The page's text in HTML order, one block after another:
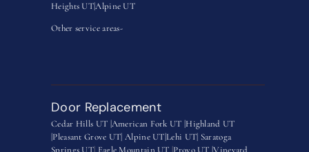
Heights UT|Alpine UT
Other service areas-
Door Replacement
Cedar Hills UT |American Fork UT |Highland UT
|Pleasant Grove UT|Alpine UT|Lehi UT| Saratoga